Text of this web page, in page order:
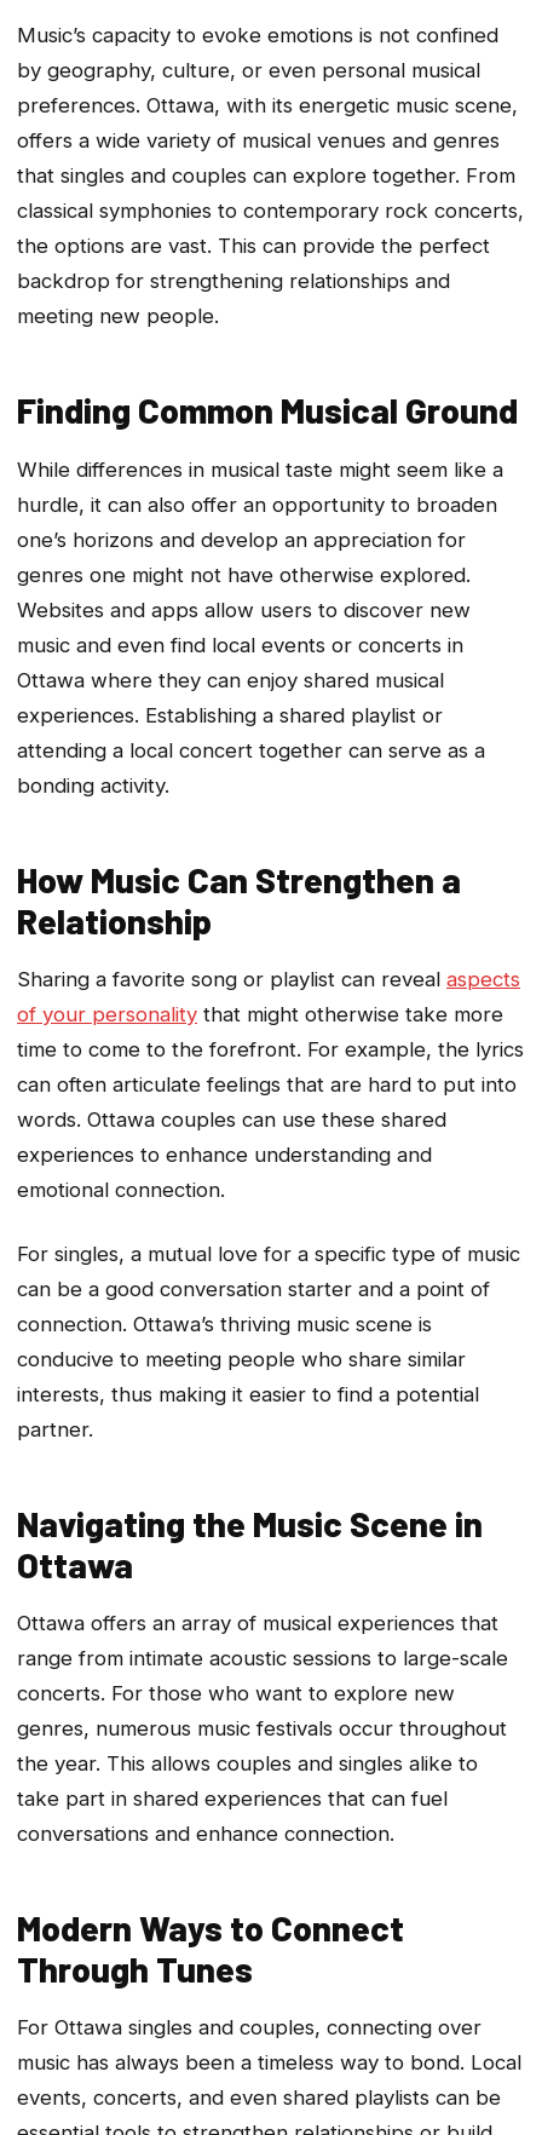
Music’s capacity to evoke emotions is not confined
by geography, culture, or even personal musical
preferences. Ottawa, with its energetic music scene,
offers a wide variety of musical venues and genres
that singles and couples can explore together. From
classical symphonies to contemporary rock concerts,
the options are vast. This can provide the perfect
backdrop for strengthening relationships and
meeting new people.
Finding Common Musical Ground
While differences in musical taste might seem like a
hurdle, it can also offer an opportunity to broaden
one’s horizons and develop an appreciation for
genres one might not have otherwise explored.
Websites and apps allow users to discover new
music and even find local events or concerts in
Ottawa where they can enjoy shared musical
experiences. Establishing a shared playlist or
attending a local concert together can serve as a
bonding activity.
How Music Can Strengthen a
Relationship
Sharing a favorite song or playlist can reveal aspects
of your personality that might otherwise take more
time to come to the forefront. For example, the lyrics
can often articulate feelings that are hard to put into
words. Ottawa couples can use these shared
experiences to enhance understanding and
emotional connection.
For singles, a mutual love for a specific type of music
can be a good conversation starter and a point of
connection. Ottawa’s thriving music scene is
conducive to meeting people who share similar
interests, thus making it easier to find a potential
partner.
Navigating the Music Scene in
Ottawa
Ottawa offers an array of musical experiences that
range from intimate acoustic sessions to large-scale
concerts. For those who want to explore new
genres, numerous music festivals occur throughout
the year. This allows couples and singles alike to
take part in shared experiences that can fuel
conversations and enhance connection.
Modern Ways to Connect
Through Tunes
For Ottawa singles and couples, connecting over
music has always been a timeless way to bond. Local
events, concerts, and even shared playlists can be